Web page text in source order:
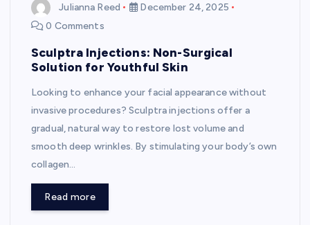
Julianna Reed
December 24, 2025
0 Comments
Sculptra Injections: Non-Surgical
Solution for Youthful Skin
Looking to enhance your facial appearance without
invasive procedures? Sculptra injections offer a
gradual, natural way to restore lost volume and
smooth deep wrinkles. By stimulating your body’s own
collagen…
Read more